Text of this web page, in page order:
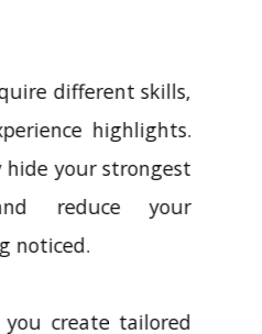
different skills,
highlights.
hide your strongest
reduce your
noticed.
you create tailored